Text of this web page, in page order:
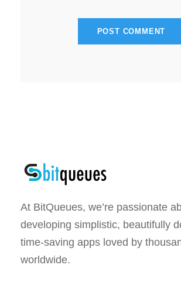
At BitQueues, we’re passionate
developing simplistic, beautifully
time-saving apps loved by
worldwide.